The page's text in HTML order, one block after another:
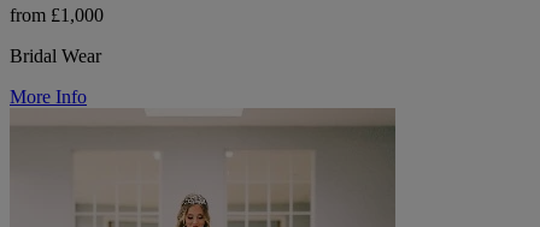
from £1,000
Bridal Wear
More Info